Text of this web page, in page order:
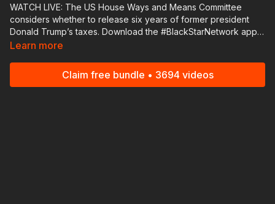
WATCH LIVE: The US House Ways and Means Committee
considers whether to release six years of former president
Donald Trump’s taxes. Download the #BlackStarNetwork app
on iOS, AppleTV, Android, Android TV, Roku, FireTV,
under Copyright Disclaimer Under Section 107 of the
Learn more
Claim free bundle • 3694 videos